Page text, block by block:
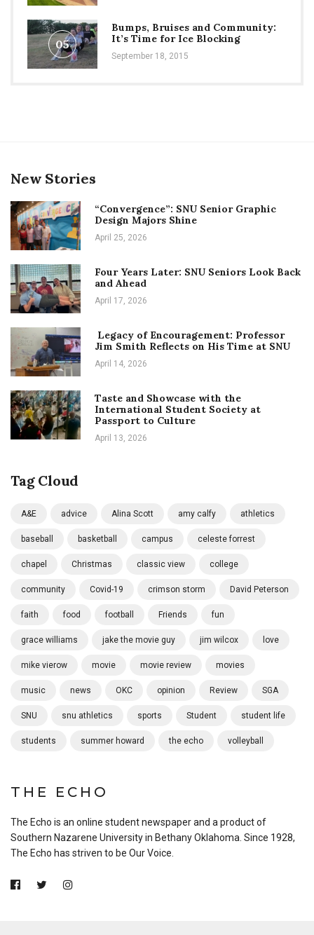
05
Bumps, Bruises and Community:
It’s Time for Ice Blocking
September 18, 2015
New Stories
“Convergence”: SNU Senior Graphic
Design Majors Shine
April 25, 2026
Four Years Later: SNU Seniors Look Back
and Ahead
April 17, 2026
Legacy of Encouragement: Professor
Jim Smith Reflects on His Time at SNU
April 14, 2026
Taste and Showcase with the
International Student Society at
Passport to Culture
April 13, 2026
Tag Cloud
A&E advice Alina Scott amy calfy athletics
baseball basketball campus celeste forrest
chapel Christmas classic view college
community Covid-19 crimson storm David Peterson
faith food football Friends fun
grace williams jake the movie guy jim wilcox love
mike vierow movie movie review movies
music news OKC opinion Review SGA
SNU snu athletics sports Student student life
students summer howard the echo volleyball
THE ECHO
The Echo is an online student newspaper and a product of
Southern Nazarene University in Bethany Oklahoma. Since 1928,
The Echo has striven to be Our Voice.